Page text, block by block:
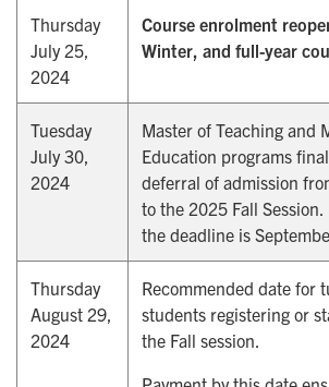
Thursday
July 25,
2024
Course enrolment
Winter, and full-year
Tuesday
July 30,
2024
Master of Teaching and
Education programs
deferral of admission
to the 2025 Fall
the deadline is
Thursday
August 29,
2024
Recommended date for
students registering or
the Fall session.